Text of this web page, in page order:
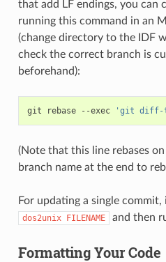
that add LF endings, you can
running this command in an
(change directory to the IDF
check the correct branch is
beforehand):
git rebase --exec 'git diff-
(Note that this line rebases
branch name at the end to
For updating a single commit,
dos2unix FILENAME and then
Formatting Your Code